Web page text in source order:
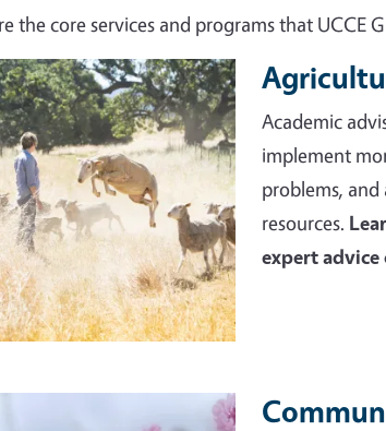
the core services and programs that UCCE
Academic
implement
problems,
resources.
expert advice